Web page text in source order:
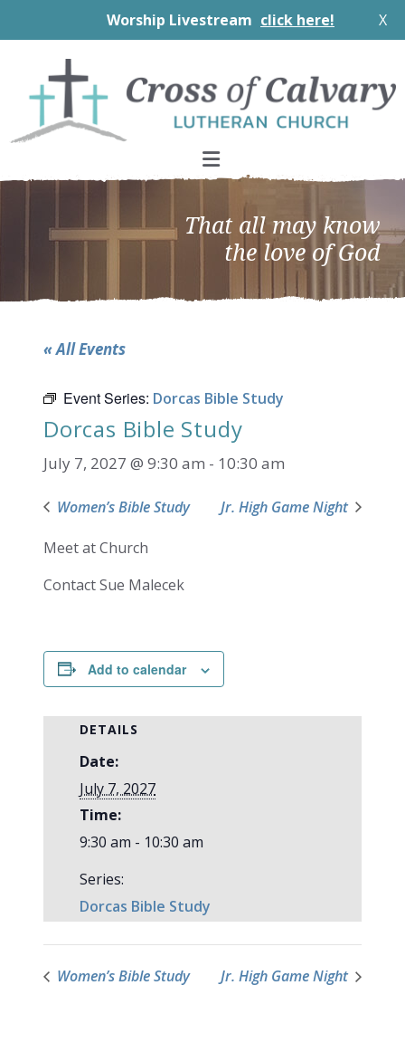
Worship Livestream click here! X
primary
navigation
main
content
footer
That all may know
the love of God
« All Events
Event Series: Dorcas Bible Study
Dorcas Bible Study
July 7, 2027 @ 9:30 am - 10:30 am
Women’s Bible Study Jr. High Game Night
Meet at Church
Contact Sue Malecek
Add to calendar
DETAILS
Date:
July 7, 2027
Time:
9:30 am - 10:30 am
Series:
Dorcas Bible Study
Women’s Bible Study Jr. High Game Night